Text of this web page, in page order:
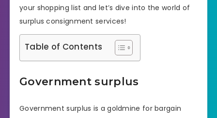
your shopping list and let’s dive into the world of
surplus consignment services!
Table of Contents
Government surplus
Government surplus is a goldmine for bargain